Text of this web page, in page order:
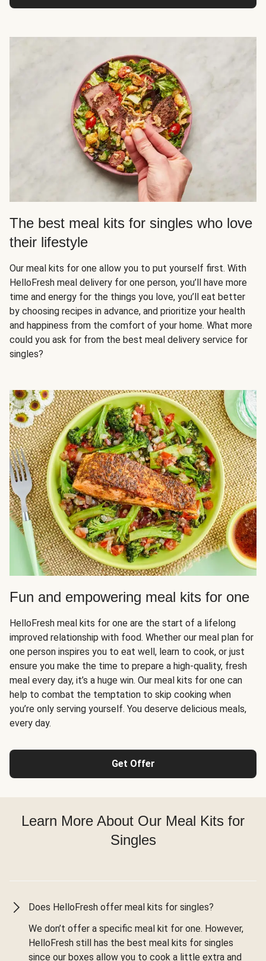
The best meal kits for singles who love
their lifestyle
Our meal kits for one allow you to put yourself first. With
HelloFresh meal delivery for one person, you’ll have more
time and energy for the things you love, you’ll eat better
by choosing recipes in advance, and prioritize your health
and happiness from the comfort of your home. What more
could you ask for from the best meal delivery service for
singles?
Fun and empowering meal kits for one
HelloFresh meal kits for one are the start of a lifelong
improved relationship with food. Whether our meal plan for
one person inspires you to eat well, learn to cook, or just
ensure you make the time to prepare a high-quality, fresh
meal every day, it’s a huge win. Our meal kits for one can
help to combat the temptation to skip cooking when
you’re only serving yourself. You deserve delicious meals,
every day.
Get Offer
Learn More About Our Meal Kits for
Singles
Does HelloFresh offer meal kits for singles?
We don’t offer a specific meal kit for one. However,
HelloFresh still has the best meal kits for singles
since our boxes allow you to cook a little extra and